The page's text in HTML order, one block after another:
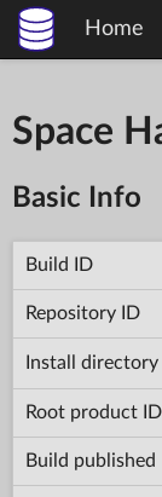
Home
Space
Basic Info
Build ID
Repository ID
Install directory
Root product ID
Build published